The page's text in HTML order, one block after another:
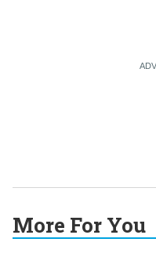
More For You